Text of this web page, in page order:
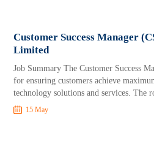
Customer Success Manager
Limited
Job Summary The Customer Success
for ensuring customers achieve
technology solutions and services. The
15 May